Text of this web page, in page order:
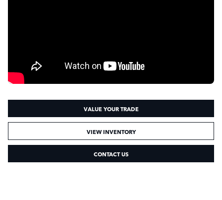
VALUE YOUR TRADE
VIEW INVENTORY
CONTACT US